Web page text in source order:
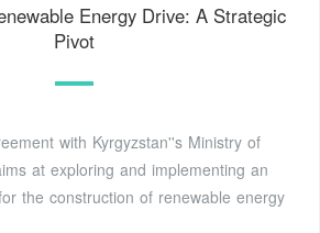
Energy Drive: A Strategic
Pivot
with Kyrgyzstan''s Ministry of
at exploring and implementing an
the construction of renewable energy